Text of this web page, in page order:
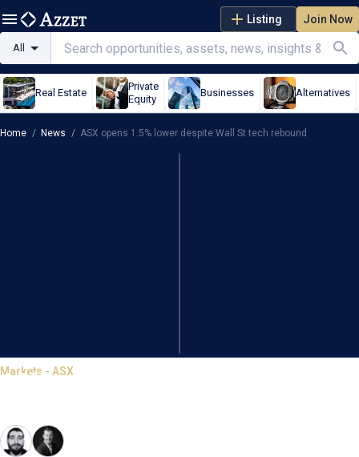
Listing Join Now
All
Real Estate
Private
Equity
Businesses Alternatives
Home / News / ASX opens 1.5% lower despite Wall St tech rebound
Markets - ASX
ASX opens 1.5% lower despite